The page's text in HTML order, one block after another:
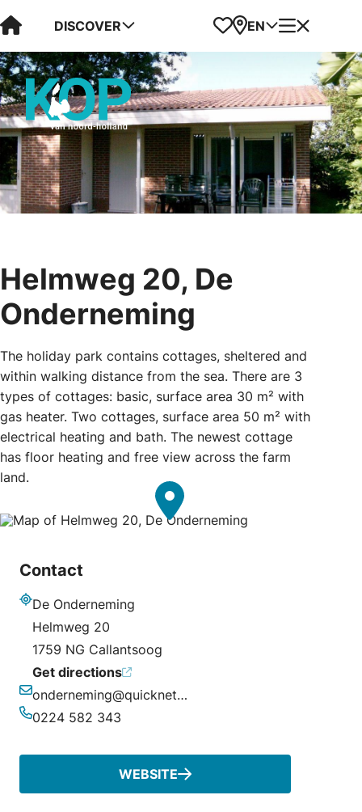
Visit Kop van Holland
DISCOVER Favorites
Map
EN Menu
Helmweg 20, De
Onderneming
The holiday park contains cottages, sheltered and
within walking distance from the sea. There are 3
types of cottages: basic, surface area 30 m² with
gas heater. Two cottages, surface area 50 m² with
electrical heating and bath. The newest cottage
has floor heating and free view across the farm
land.
Contact
De Onderneming
Helmweg 20
1759 NG Callantsoog
Get directions
Email
onderneming@quicknet.nl
0224 582 343
WEBSITE